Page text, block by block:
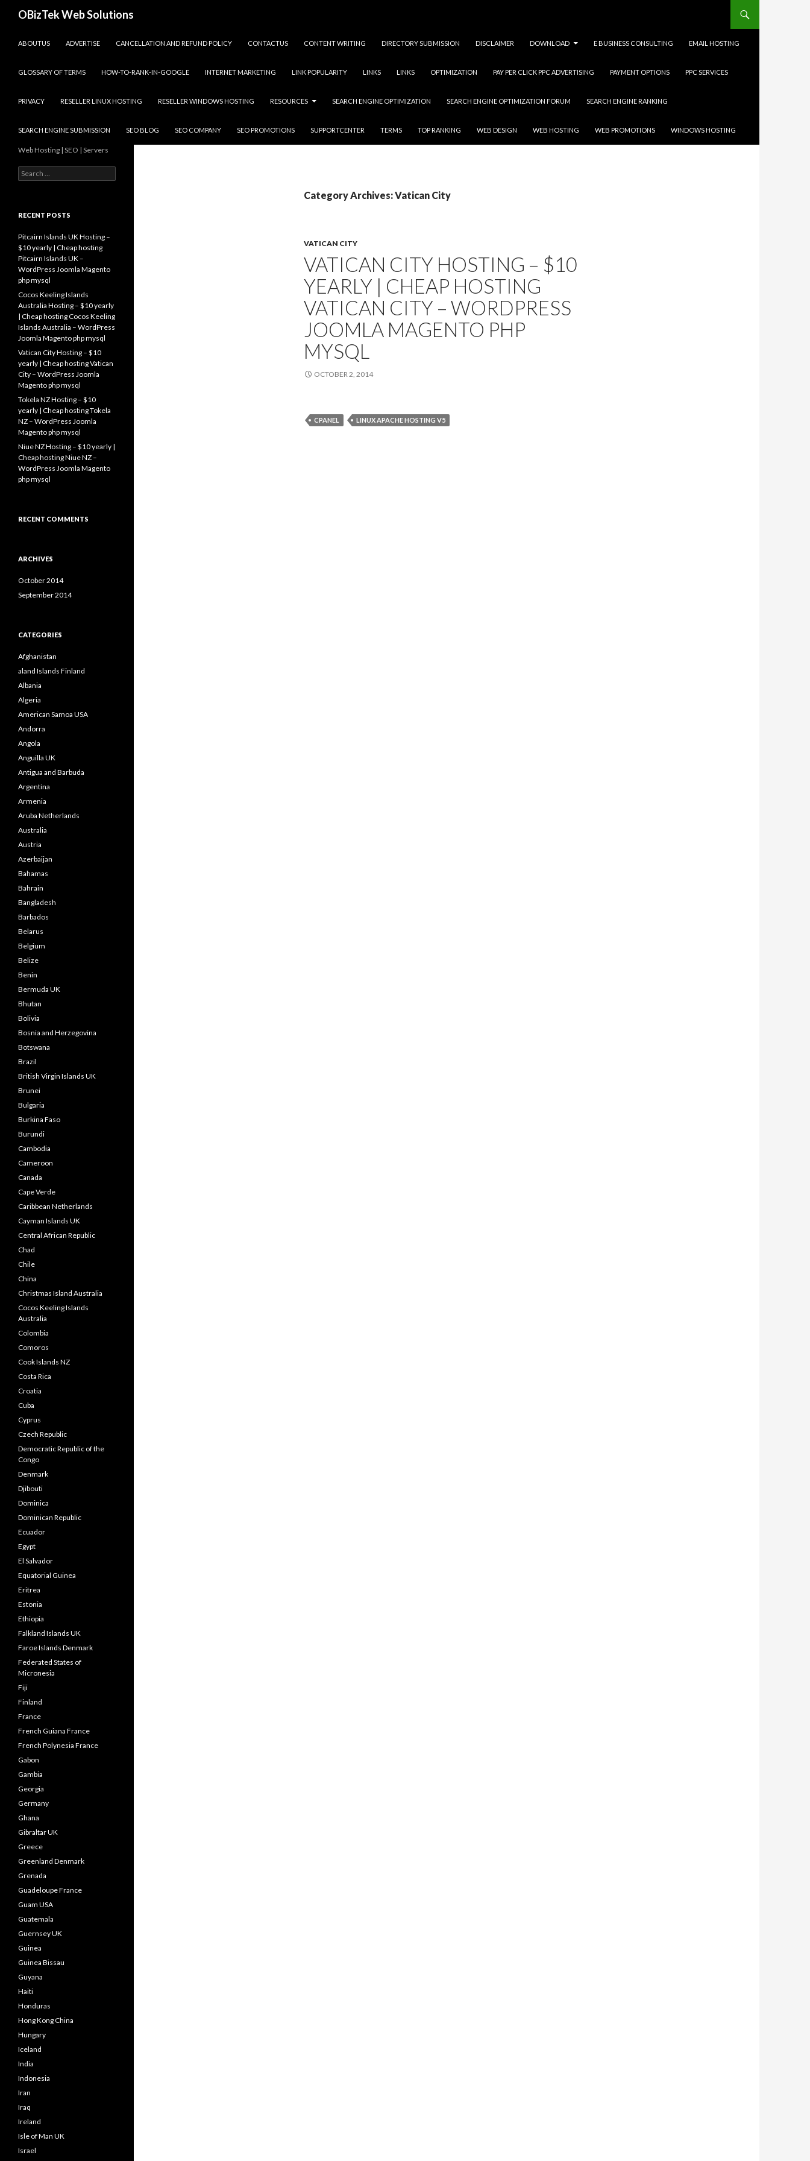
OBizTek Web Solutions
ABOUTUS
ADVERTISE CANCELLATION AND REFUND POLICY CONTACTUS CONTENT WRITING DIRECTORY SUBMISSION DISCLAIMER DOWNLOAD E BUSINESS CONSULTING EMAIL HOSTING
GLOSSARY OF TERMS HOW-TO-RANK-IN-GOOGLE INTERNET MARKETING LINK POPULARITY LINKS LINKS OPTIMIZATION PAY PER CLICK PPC ADVERTISING PAYMENT OPTIONS PPC SERVICES
PRIVACY RESELLER LINUX HOSTING RESELLER WINDOWS HOSTING RESOURCES SEARCH ENGINE OPTIMIZATION SEARCH ENGINE OPTIMIZATION FORUM SEARCH ENGINE RANKING
SEARCH ENGINE SUBMISSION SEO BLOG SEO COMPANY SEO PROMOTIONS SUPPORTCENTER TERMS TOP RANKING WEB DESIGN WEB HOSTING WEB PROMOTIONS WINDOWS HOSTING
Category Archives: Vatican City
VATICAN CITY
VATICAN CITY HOSTING – $10
YEARLY | CHEAP HOSTING
VATICAN CITY – WORDPRESS
JOOMLA MAGENTO PHP
MYSQL
OCTOBER 2, 2014
CPANEL LINUX APACHE HOSTING V5
Web Hosting | SEO | Servers
Search
for:
RECENT POSTS
Pitcairn Islands UK Hosting –
$10 yearly | Cheap hosting
Pitcairn Islands UK –
WordPress Joomla Magento
php mysql
Cocos Keeling Islands
Australia Hosting – $10 yearly
| Cheap hosting Cocos Keeling
Islands Australia – WordPress
Joomla Magento php mysql
Vatican City Hosting – $10
yearly | Cheap hosting Vatican
City – WordPress Joomla
Magento php mysql
Tokela NZ Hosting – $10
yearly | Cheap hosting Tokela
NZ – WordPress Joomla
Magento php mysql
Niue NZ Hosting – $10 yearly |
Cheap hosting Niue NZ –
WordPress Joomla Magento
php mysql
RECENT COMMENTS
ARCHIVES
October 2014
September 2014
CATEGORIES
Afghanistan
aland Islands Finland
Albania
Algeria
American Samoa USA
Andorra
Angola
Anguilla UK
Antigua and Barbuda
Argentina
Armenia
Aruba Netherlands
Australia
Austria
Azerbaijan
Bahamas
Bahrain
Bangladesh
Barbados
Belarus
Belgium
Belize
Benin
Bermuda UK
Bhutan
Bolivia
Bosnia and Herzegovina
Botswana
Brazil
British Virgin Islands UK
Brunei
Bulgaria
Burkina Faso
Burundi
Cambodia
Cameroon
Canada
Cape Verde
Caribbean Netherlands
Cayman Islands UK
Central African Republic
Chad
Chile
China
Christmas Island Australia
Cocos Keeling Islands
Australia
Colombia
Comoros
Cook Islands NZ
Costa Rica
Croatia
Cuba
Cyprus
Czech Republic
Democratic Republic of the
Congo
Denmark
Djibouti
Dominica
Dominican Republic
Ecuador
Egypt
El Salvador
Equatorial Guinea
Eritrea
Estonia
Ethiopia
Falkland Islands UK
Faroe Islands Denmark
Federated States of
Micronesia
Fiji
Finland
France
French Guiana France
French Polynesia France
Gabon
Gambia
Georgia
Germany
Ghana
Gibraltar UK
Greece
Greenland Denmark
Grenada
Guadeloupe France
Guam USA
Guatemala
Guernsey UK
Guinea
Guinea Bissau
Guyana
Haiti
Honduras
Hong Kong China
Hungary
Iceland
India
Indonesia
Iran
Iraq
Ireland
Isle of Man UK
Israel